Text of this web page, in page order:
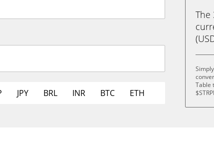
JPY BRL INR BTC ETH
The
Table